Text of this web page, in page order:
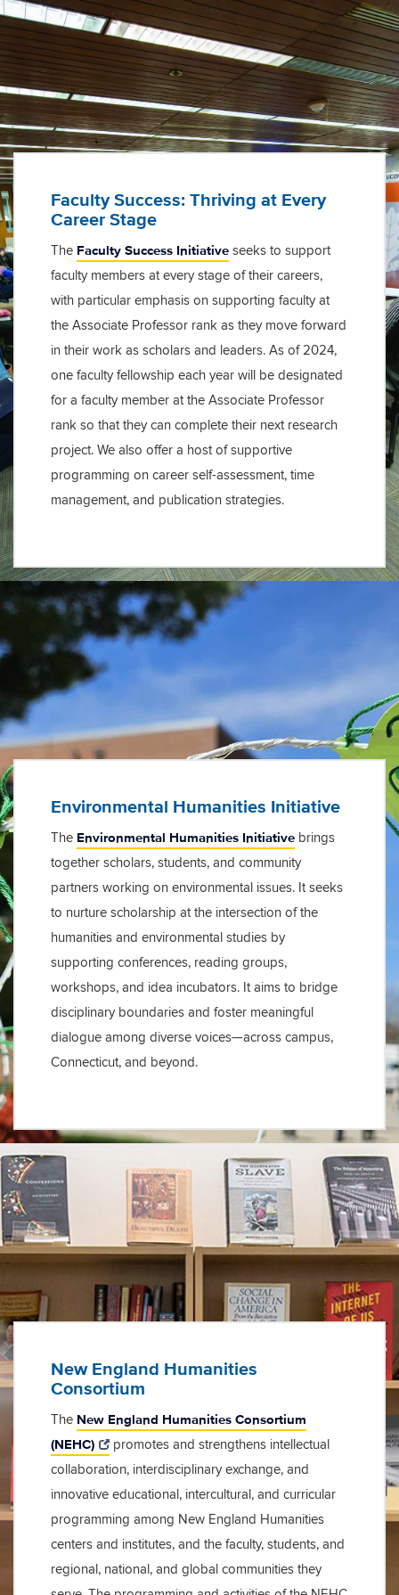
Faculty Success: Thriving at Every
Career Stage
The Faculty Success Initiative seeks to support
faculty members at every stage of their careers,
with particular emphasis on supporting faculty at
the Associate Professor rank as they move forward
in their work as scholars and leaders. As of 2024,
one faculty fellowship each year will be designated
for a faculty member at the Associate Professor
rank so that they can complete their next research
project. We also offer a host of supportive
programming on career self-assessment, time
management, and publication strategies.
Environmental Humanities Initiative
The Environmental Humanities Initiative brings
together scholars, students, and community
partners working on environmental issues. It seeks
to nurture scholarship at the intersection of the
humanities and environmental studies by
supporting conferences, reading groups,
workshops, and idea incubators. It aims to bridge
disciplinary boundaries and foster meaningful
dialogue among diverse voices—across campus,
Connecticut, and beyond.
New England Humanities
Consortium
The New England Humanities Consortium
(NEHC)
promotes and strengthens intellectual
collaboration, interdisciplinary exchange, and
innovative educational, intercultural, and curricular
programming among New England Humanities
centers and institutes, and the faculty, students, and
regional, national, and global communities they